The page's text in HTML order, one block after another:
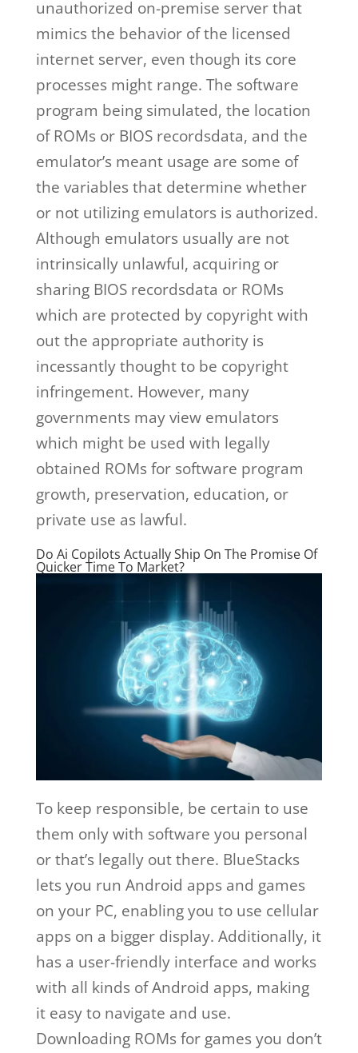
unauthorized on-premise server that
mimics the behavior of the licensed
internet server, even though its core
processes might range. The software
program being simulated, the location
of ROMs or BIOS recordsdata, and the
emulator’s meant usage are some of
the variables that determine whether
or not utilizing emulators is authorized.
Although emulators usually are not
intrinsically unlawful, acquiring or
sharing BIOS recordsdata or ROMs
which are protected by copyright with
out the appropriate authority is
incessantly thought to be copyright
infringement. However, many
governments may view emulators
which might be used with legally
obtained ROMs for software program
growth, preservation, education, or
private use as lawful.
Do Ai Copilots Actually Ship On The Promise Of
Quicker Time To Market?
To keep responsible, be certain to use
them only with software you personal
or that’s legally out there. BlueStacks
lets you run Android apps and games
on your PC, enabling you to use cellular
apps on a bigger display. Additionally, it
has a user-friendly interface and works
with all kinds of Android apps, making
it easy to navigate and use.
Downloading ROMs for games you don’t